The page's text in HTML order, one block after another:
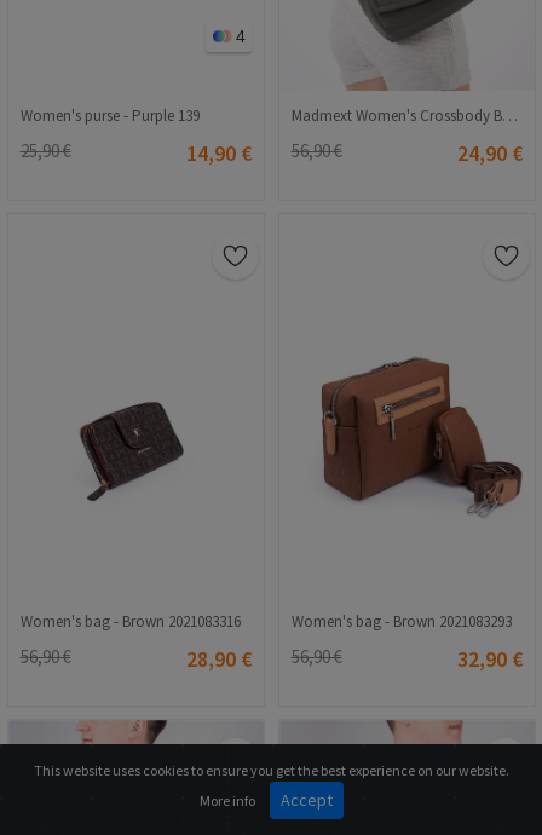
4
Women's purse - Purple 139
25,90 € 14,90 €
Madmext Women's Crossbody Bag - Khaki #302179
56,90 € 24,90 €
Women's bag - Brown 2021083316
56,90 € 28,90 €
Women's bag - Brown 2021083293
56,90 € 32,90 €
This website uses cookies to ensure you get the best experience on our website.
More info
Accept